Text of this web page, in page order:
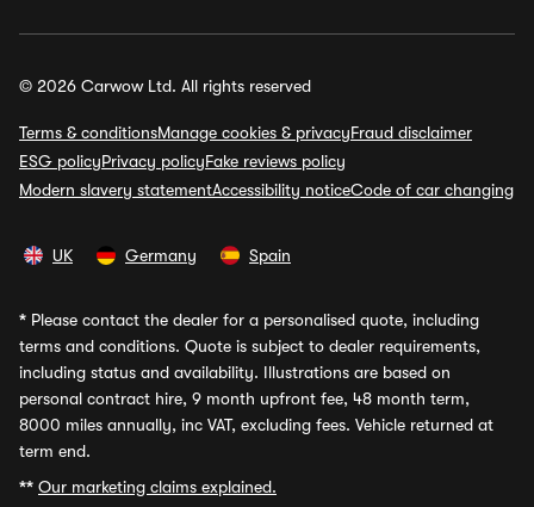
© 2026 Carwow Ltd. All rights reserved
Terms & conditionsManage cookies & privacyFraud disclaimer
ESG policyPrivacy policyFake reviews policy
Modern slavery statementAccessibility noticeCode of car changing
UK Germany Spain
* Please contact the dealer for a personalised quote, including
terms and conditions. Quote is subject to dealer requirements,
including status and availability. Illustrations are based on
personal contract hire, 9 month upfront fee, 48 month term,
8000 miles annually, inc VAT, excluding fees. Vehicle returned at
term end.
** Our marketing claims explained.